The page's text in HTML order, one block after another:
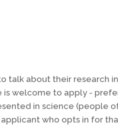
about their research
is welcome to apply -
in science (people
who opts in for